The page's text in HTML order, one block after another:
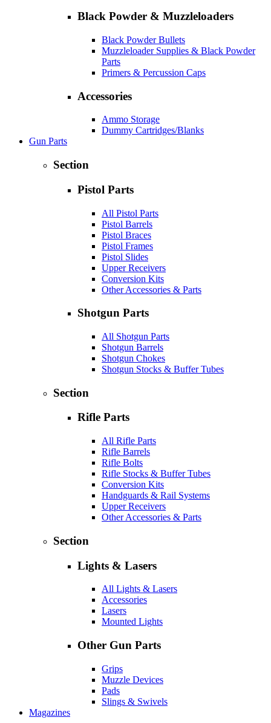
Black Powder & Muzzleloaders
Black Powder Bullets
Muzzleloader Supplies & Black Powder
Parts
Primers & Percussion Caps
Accessories
Ammo Storage
Dummy Cartridges/Blanks
Gun Parts
Section
Pistol Parts
All Pistol Parts
Pistol Barrels
Pistol Braces
Pistol Frames
Pistol Slides
Upper Receivers
Conversion Kits
Other Accessories & Parts
Shotgun Parts
All Shotgun Parts
Shotgun Barrels
Shotgun Chokes
Shotgun Stocks & Buffer Tubes
Section
Rifle Parts
All Rifle Parts
Rifle Barrels
Rifle Bolts
Rifle Stocks & Buffer Tubes
Conversion Kits
Handguards & Rail Systems
Upper Receivers
Other Accessories & Parts
Section
Lights & Lasers
All Lights & Lasers
Accessories
Lasers
Mounted Lights
Other Gun Parts
Grips
Muzzle Devices
Pads
Slings & Swivels
Magazines